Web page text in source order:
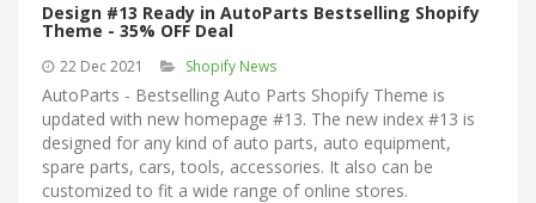
Design #13 Ready in AutoParts Bestselling Shopify
Theme - 35% OFF Deal
22 Dec 2021 Shopify News
AutoParts - Bestselling Auto Parts Shopify Theme is
updated with new homepage #13. The new index #13 is
designed for any kind of auto parts, auto equipment,
spare parts, cars, tools, accessories. It also can be
customized to fit a wide range of online stores.